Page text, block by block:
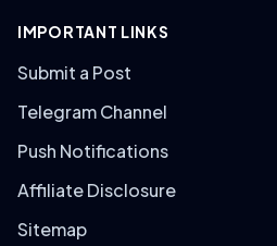
IMPORTANT LINKS
Submit a Post
Telegram Channel
Push Notifications
Affiliate Disclosure
Sitemap